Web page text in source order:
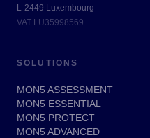
L-2449 Luxembourg
VAT LU35998569
SOLUTIONS
MON5 ASSESSMENT
MON5 ESSENTIAL
MON5 PROTECT
MON5 ADVANCED